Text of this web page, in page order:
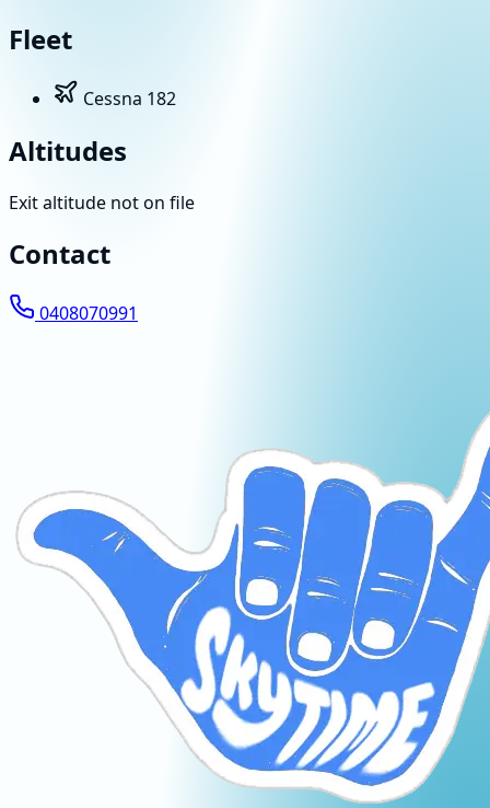
Fleet
Cessna 182
Altitudes
Exit altitude not on file
Contact
0408070991